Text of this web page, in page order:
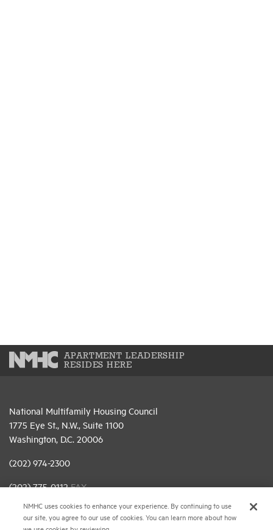
APARTMENT LEADERSHIP
RESIDES HERE
National Multifamily Housing Council
1775 Eye St., N.W., Suite 1100
Washington, D.C. 20006
(202) 974-2300
(202) 775-0112FAX
© 2026 National Multifamily Housing Council
NMHC uses cookies to enhance your experience. By continuing to use
our site, you agree to our use of cookies. You can learn more about how